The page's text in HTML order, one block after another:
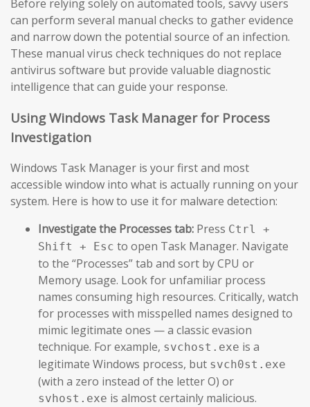
Before relying solely on automated tools, savvy users
can perform several manual checks to gather evidence
and narrow down the potential source of an infection.
These manual virus check techniques do not replace
antivirus software but provide valuable diagnostic
intelligence that can guide your response.
Using Windows Task Manager for Process
Investigation
Windows Task Manager is your first and most
accessible window into what is actually running on your
system. Here is how to use it for malware detection:
Investigate the Processes tab: Press Ctrl +
Shift + Esc to open Task Manager. Navigate
to the “Processes” tab and sort by CPU or
Memory usage. Look for unfamiliar process
names consuming high resources. Critically, watch
for processes with misspelled names designed to
mimic legitimate ones — a classic evasion
technique. For example, svchost.exe is a
legitimate Windows process, but svch0st.exe
(with a zero instead of the letter O) or
svhost.exe is almost certainly malicious.